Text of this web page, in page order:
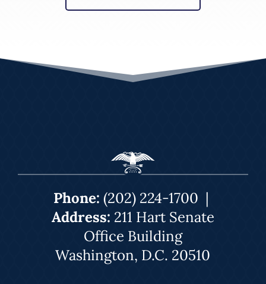
Phone: (202) 224-1700 |
Address: 211 Hart Senate
Office Building
Washington, D.C. 20510